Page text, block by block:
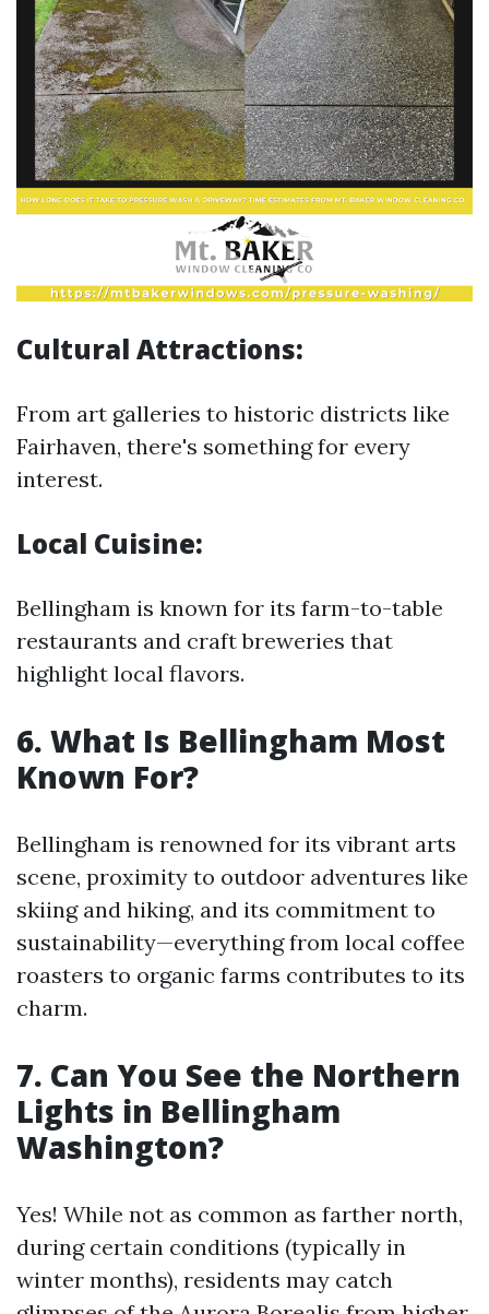
Cultural Attractions:
From art galleries to historic districts like
Fairhaven, there's something for every
interest.
Local Cuisine:
Bellingham is known for its farm-to-table
restaurants and craft breweries that
highlight local flavors.
6. What Is Bellingham Most
Known For?
Bellingham is renowned for its vibrant arts
scene, proximity to outdoor adventures like
skiing and hiking, and its commitment to
sustainability—everything from local coffee
roasters to organic farms contributes to its
charm.
7. Can You See the Northern
Lights in Bellingham
Washington?
Yes! While not as common as farther north,
during certain conditions (typically in
winter months), residents may catch